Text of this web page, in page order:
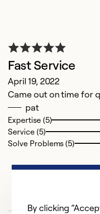
Fast Service
April 19, 2022
Came out on time for
pat
Expertise (5)
Service (5)
Solve Problems (5)
By clicking